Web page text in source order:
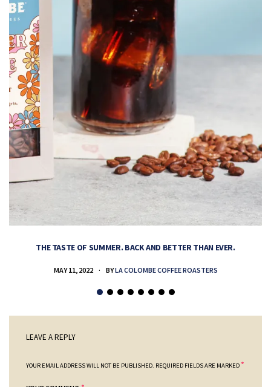
THE TASTE OF SUMMER. BACK AND BETTER THAN EVER.
MAY 11, 2022 BYLA COLOMBE COFFEE ROASTERS
LEAVE A REPLY
YOUR EMAIL ADDRESS WILL NOT BE PUBLISHED. REQUIRED FIELDS ARE MARKED *